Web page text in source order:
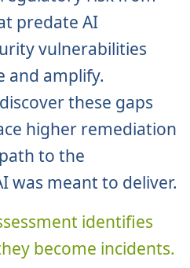
predate AI
vulnerabilities
and amplify.
these gaps
higher remediation
to the
was meant to deliver.
identifies
become incidents.